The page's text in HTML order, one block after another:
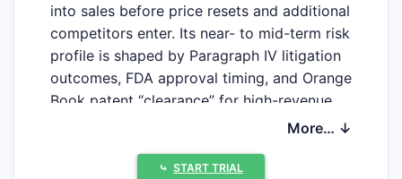
into sales before price resets and additional
competitors enter. Its near- to mid-term risk
profile is shaped by Paragraph IV litigation
outcomes, FDA approval timing, and Orange
Book patent “clearance” for high-revenue
SKUs. On the upside, Lannett has levers to
therapeutic classes, distribution scale, and
More… ↓
⤷ START TRIAL